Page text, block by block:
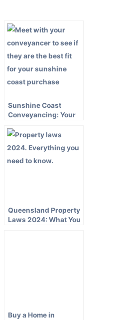
Sunshine Coast
Conveyancing: Your
Property Transaction
Queensland Property
Laws 2024: What You
Buy a Home in